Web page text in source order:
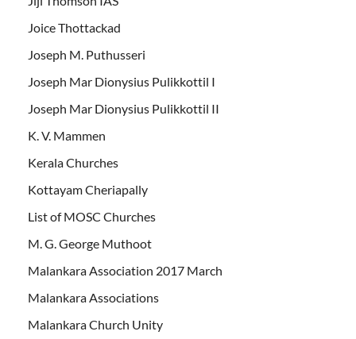
Joice Thottackad
Joseph M. Puthusseri
Joseph Mar Dionysius Pulikkottil I
Joseph Mar Dionysius Pulikkottil II
K. V. Mammen
Kerala Churches
Kottayam Cheriapally
List of MOSC Churches
M. G. George Muthoot
Malankara Association 2017 March
Malankara Associations
Malankara Church Unity